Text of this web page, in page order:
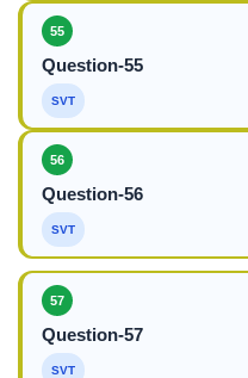
55
Question-55
SVT
56
Question-56
SVT
57
Question-57
SVT